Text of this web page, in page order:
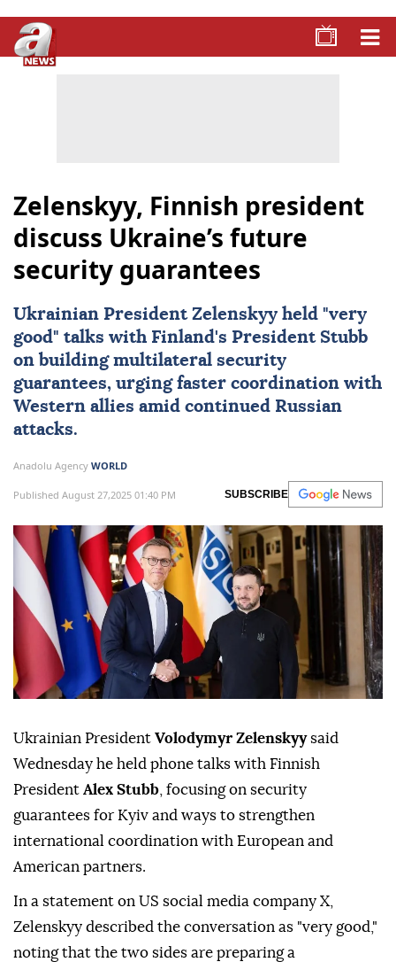
Zelenskyy, Finnish president
discuss Ukraine’s future
security guarantees
Ukrainian President Zelenskyy held "very
good" talks with Finland's President Stubb
on building multilateral security
guarantees, urging faster coordination with
Western allies amid continued Russian
attacks.
Anadolu Agency WORLD
Published August 27,2025 01:40 PM SUBSCRIBE
Ukrainian President Volodymyr Zelenskyysaid
Wednesday he held phone talks with Finnish
President Alex Stubb , focusing on security
guarantees for Kyiv and ways to strengthen
international coordination with European and
American partners.
In a statement on US social media company X,
Zelenskyy described the conversation as "very good,"
noting that the two sides are preparing a